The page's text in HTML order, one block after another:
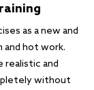
as a new and
hot work.
realistic and
without